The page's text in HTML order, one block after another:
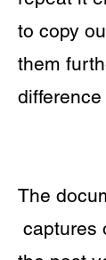
to copy
them
​The
captures